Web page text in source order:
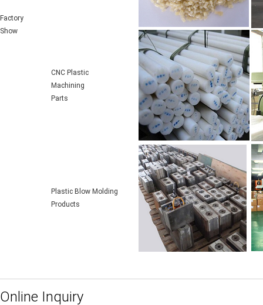
Factory
Show
CNC Plastic
Machining
Parts
Plastic Blow Molding
Products
Online Inquiry